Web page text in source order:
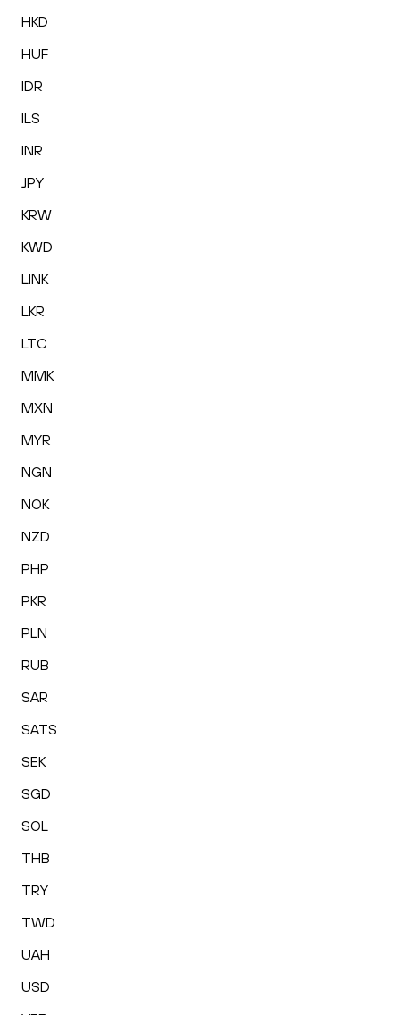
HKD
HUF
IDR
ILS
INR
JPY
KRW
KWD
LINK
LKR
LTC
MMK
MXN
MYR
NGN
NOK
NZD
PHP
PKR
PLN
RUB
SAR
SATS
SEK
SGD
SOL
THB
TRY
TWD
UAH
USD